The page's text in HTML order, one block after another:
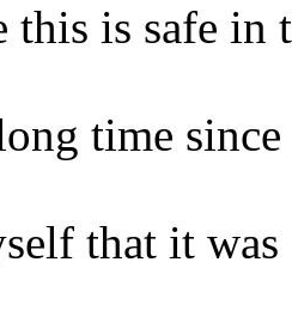
this is safe in
time
that it was